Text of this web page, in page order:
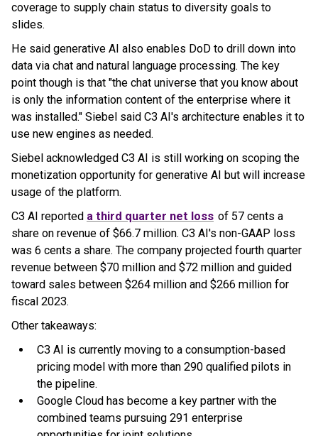
coverage to supply chain status to diversity goals to
slides.
He said generative AI also enables DoD to drill down into
data via chat and natural language processing. The key
point though is that "the chat universe that you know about
is only the information content of the enterprise where it
was installed." Siebel said C3 AI's architecture enables it to
use new engines as needed.
Siebel acknowledged C3 AI is still working on scoping the
monetization opportunity for generative AI but will increase
usage of the platform.
C3 AI reported a third quarter net loss of 57 cents a
share on revenue of $66.7 million. C3 AI's non-GAAP loss
was 6 cents a share. The company projected fourth quarter
revenue between $70 million and $72 million and guided
toward sales between $264 million and $266 million for
fiscal 2023.
Other takeaways:
C3 AI is currently moving to a consumption-based
pricing model with more than 290 qualified pilots in
the pipeline.
Google Cloud has become a key partner with the
combined teams pursuing 291 enterprise